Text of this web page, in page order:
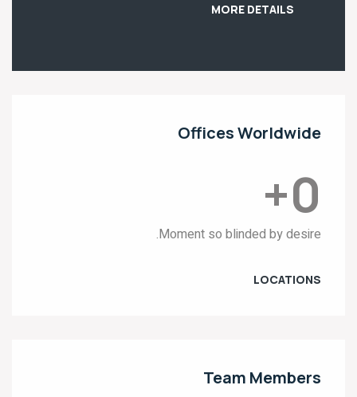
MORE DETAILS
Offices Worldwide
0
+
Moment so blinded by desire.
LOCATIONS
Team Members